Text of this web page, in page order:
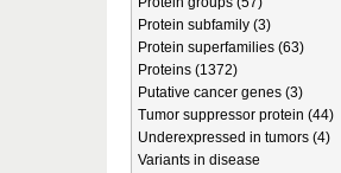
Protein subfamily (3)
Protein superfamilies (63)
Proteins (1372)
Putative cancer genes (3)
Tumor suppressor protein (44)
Underexpressed in tumors (4)
Variants in disease